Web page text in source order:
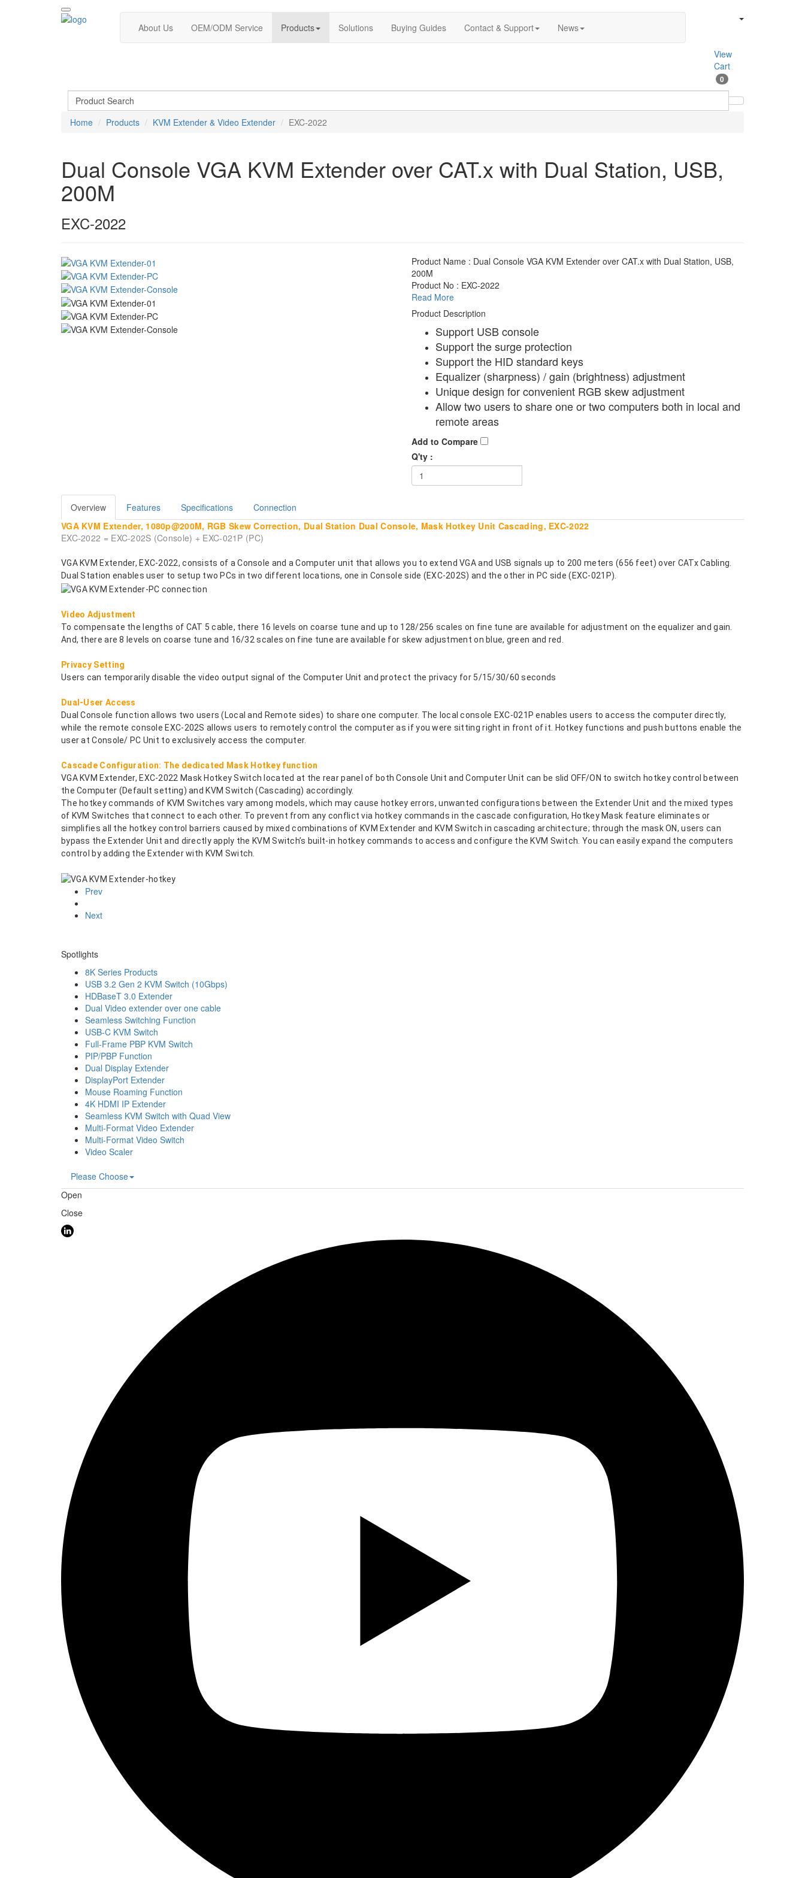
About Us OEM/ODM Service Products Solutions Buying Guides Contact & Support News
View
Cart
0
Home Products KVM Extender & Video Extender EXC-2022
Dual Console VGA KVM Extender over CAT.x with Dual Station, USB,
200M
EXC-2022
Product Name : Dual Console VGA KVM Extender over CAT.x with Dual Station, USB,
200M
Product No : EXC-2022
Read More
Product Description
Support USB console
Support the surge protection
Support the HID standard keys
Equalizer (sharpness) / gain (brightness) adjustment
Unique design for convenient RGB skew adjustment
Allow two users to share one or two computers both in local and
remote areas
Add to Compare
Q'ty :
Overview Features Specifications
Connection
VGA KVM Extender, 1080p@200M, RGB Skew Correction, Dual Station Dual Console, Mask Hotkey Unit Cascading, EXC-2022
EXC-2022 = EXC-202S (Console) + EXC-021P (PC)
VGA KVM Extender, EXC-2022, consists of a Console and a Computer unit that allows you to extend VGA and USB signals up to 200 meters (656 feet) over CATx Cabling.
Dual Station enables user to setup two PCs in two different locations, one in Console side (EXC-202S) and the other in PC side (EXC-021P).
Video Adjustment
To compensate the lengths of CAT 5 cable, there 16 levels on coarse tune and up to 128/256 scales on fine tune are available for adjustment on the equalizer and gain.
And, there are 8 levels on coarse tune and 16/32 scales on fine tune are available for skew adjustment on blue, green and red.
Privacy Setting
Users can temporarily disable the video output signal of the Computer Unit and protect the privacy for 5/15/30/60 seconds
Dual-User Access
Dual Console function allows two users (Local and Remote sides) to share one computer. The local console EXC-021P enables users to access the computer directly,
while the remote console EXC-202S allows users to remotely control the computer as if you were sitting right in front of it. Hotkey functions and push buttons enable the
user at Console/ PC Unit to exclusively access the computer.
Cascade Configuration: The dedicated Mask Hotkey function
VGA KVM Extender, EXC-2022 Mask Hotkey Switch located at the rear panel of both Console Unit and Computer Unit can be slid OFF/ON to switch hotkey control between
the Computer (Default setting) and KVM Switch (Cascading) accordingly.
The hotkey commands of KVM Switches vary among models, which may cause hotkey errors, unwanted configurations between the Extender Unit and the mixed types
of KVM Switches that connect to each other. To prevent from any conflict via hotkey commands in the cascade configuration, Hotkey Mask feature eliminates or
simplifies all the hotkey control barriers caused by mixed combinations of KVM Extender and KVM Switch in cascading architecture; through the mask ON, users can
bypass the Extender Unit and directly apply the KVM Switch’s built-in hotkey commands to access and configure the KVM Switch. You can easily expand the computers
control by adding the Extender with KVM Switch.
Prev
Next
Spotlights
8K Series Products
USB 3.2 Gen 2 KVM Switch (10Gbps)
HDBaseT 3.0 Extender
Dual Video extender over one cable
Seamless Switching Function
USB-C KVM Switch
Full-Frame PBP KVM Switch
PIP/PBP Function
Dual Display Extender
DisplayPort Extender
Mouse Roaming Function
4K HDMI IP Extender
Seamless KVM Switch with Quad View
Multi-Format Video Extender
Multi-Format Video Switch
Video Scaler
Please Choose
Open
Close